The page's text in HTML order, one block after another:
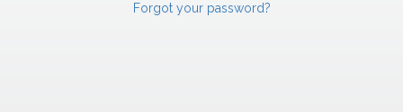
Forgot your password?